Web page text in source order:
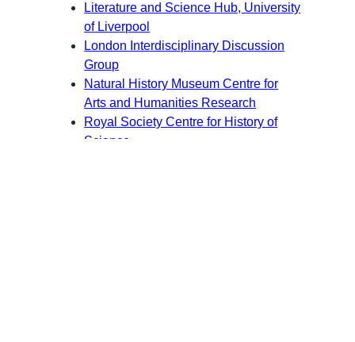
Literature and Science Hub, University
of Liverpool
London Interdisciplinary Discussion
Group
Natural History Museum Centre for
Arts and Humanities Research
Royal Society Centre for History of
Science